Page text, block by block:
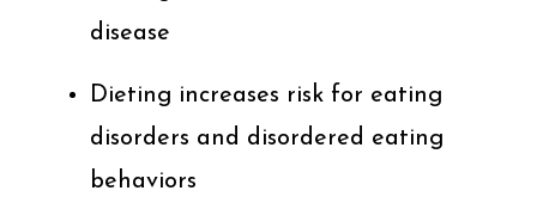
disease
Dieting increases risk for eating
disorders and disordered eating
behaviors